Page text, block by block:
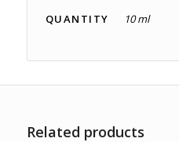
QUANTITY 10 ml
Related products